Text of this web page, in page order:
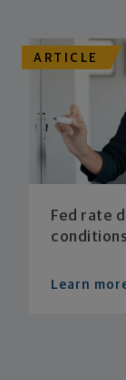
ARTICLE
Fed rate
Learn